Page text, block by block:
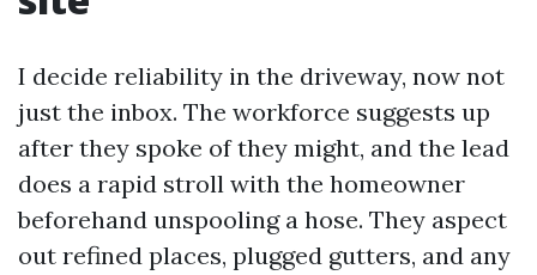
I decide reliability in the driveway, now not
just the inbox. The workforce suggests up
after they spoke of they might, and the lead
does a rapid stroll with the homeowner
beforehand unspooling a hose. They aspect
out refined places, plugged gutters, and any